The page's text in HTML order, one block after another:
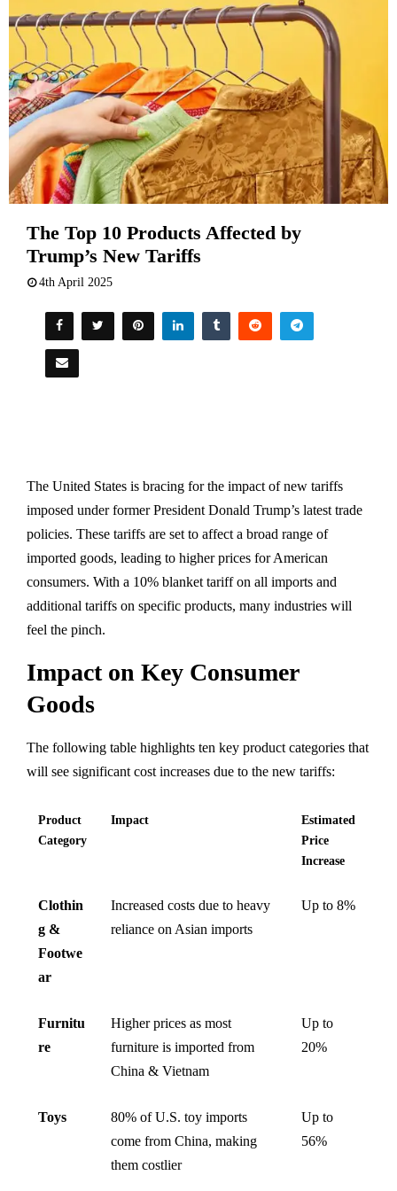
The Top 10 Products Affected by
Trump’s New Tariffs
4th April 2025
The United States is bracing for the impact of new tariffs
imposed under former President Donald Trump’s latest trade
policies. These tariffs are set to affect a broad range of
imported goods, leading to higher prices for American
consumers. With a 10% blanket tariff on all imports and
additional tariffs on specific products, many industries will
feel the pinch.
Impact on Key Consumer
Goods
The following table highlights ten key product categories that
will see significant cost increases due to the new tariffs:
Product
Category
Impact
Estimated
Price
Increase
Clothin
g &
Footwe
ar
Increased costs due to heavy
reliance on Asian imports
Up to 8%
Furnitu
re
Higher prices as most
furniture is imported from
China & Vietnam
Up to
20%
Toys
80% of U.S. toy imports
come from China, making
them costlier
Up to
56%